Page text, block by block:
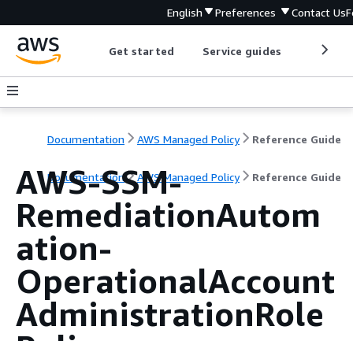
English Preferences Contact Us
Get started Service guides
Documentation AWS Managed Policy Reference Guide
Documentation AWS Managed Policy Reference Guide
AWS-SSM-
RemediationAutom
ation-
OperationalAccount
AdministrationRole